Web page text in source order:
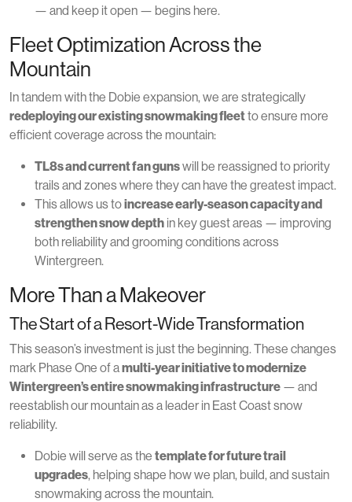
— and keep it open — begins here.
Fleet Optimization Across the
Mountain
In tandem with the Dobie expansion, we are strategically
redeploying our existing snowmaking fleetto ensure more
efficient coverage across the mountain:
TL8s and current fan gunswill be reassigned to priority
trails and zones where they can have the greatest impact.
This allows us toincrease early-season capacity and
strengthen snow depth in key guest areas — improving
both reliability and grooming conditions across
Wintergreen.
More Than a Makeover
The Start of a Resort-Wide Transformation
This season’s investment is just the beginning. These changes
mark Phase One of amulti-year initiative to modernize
Wintergreen’s entire snowmaking infrastructure — and
reestablish our mountain as a leader in East Coast snow
reliability.
Dobie will serve as the template for future trail
upgrades, helping shape how we plan, build, and sustain
snowmaking across the mountain.